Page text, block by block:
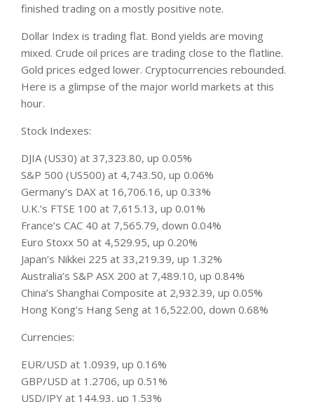
finished trading on a mostly positive note.
Dollar Index is trading flat. Bond yields are moving
mixed. Crude oil prices are trading close to the flatline.
Gold prices edged lower. Cryptocurrencies rebounded.
Here is a glimpse of the major world markets at this
hour.
Stock Indexes:
DJIA (US30) at 37,323.80, up 0.05%
S&P 500 (US500) at 4,743.50, up 0.06%
Germany’s DAX at 16,706.16, up 0.33%
U.K.’s FTSE 100 at 7,615.13, up 0.01%
France’s CAC 40 at 7,565.79, down 0.04%
Euro Stoxx 50 at 4,529.95, up 0.20%
Japan’s Nikkei 225 at 33,219.39, up 1.32%
Australia’s S&P ASX 200 at 7,489.10, up 0.84%
China’s Shanghai Composite at 2,932.39, up 0.05%
Hong Kong’s Hang Seng at 16,522.00, down 0.68%
Currencies:
EUR/USD at 1.0939, up 0.16%
GBP/USD at 1.2706, up 0.51%
USD/JPY at 144.93, up 1.53%